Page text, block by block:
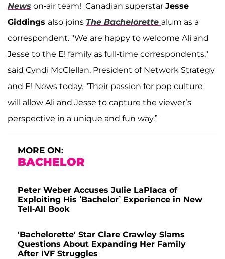
News on-air team! Canadian superstar Jesse
Giddings also joins The Bachelorette alum as a
correspondent. "We are happy to welcome Ali and
Jesse to the E! family as full-time correspondents,"
said Cyndi McClellan, President of Network Strategy
and E! News today. "Their passion for pop culture
will allow Ali and Jesse to capture the viewer’s
perspective in a unique and fun way.”
MORE ON:
BACHELOR
Peter Weber Accuses Julie LaPlaca of
Exploiting His ‘Bachelor’ Experience in New
Tell-All Book
'Bachelorette' Star Clare Crawley Slams
Questions About Expanding Her Family
After IVF Struggles